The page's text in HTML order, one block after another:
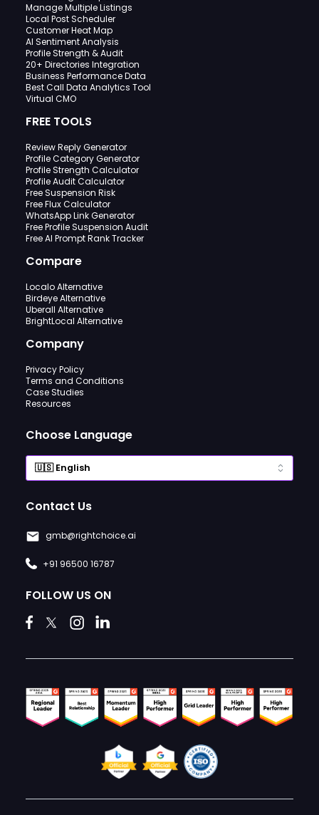
Manage Multiple Listings
Local Post Scheduler
Customer Heat Map
AI Sentiment Analysis
Profile Strength & Audit
20+ Directories Integration
Business Performance Data
Best Call Data Analytics Tool
Virtual CMO
FREE TOOLS
Review Reply Generator
Profile Category Generator
Profile Strength Calculator
Profile Audit Calculator
Free Suspension Risk
Free Flux Calculator
WhatsApp Link Generator
Free Profile Suspension Audit
Free AI Prompt Rank Tracker
Compare
Localo Alternative
Birdeye Alternative
Uberall Alternative
BrightLocal Alternative
Company
Privacy Policy
Terms and Conditions
Case Studies
Resources
Choose Language
Contact Us
gmb@rightchoice.ai
+91 96500 16787
FOLLOW US ON